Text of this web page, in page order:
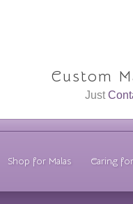
Custom
Just
Shop for Malas Caring